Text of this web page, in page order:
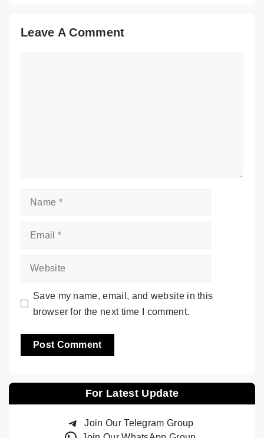
Leave A Comment
Name
Email
Website
Save my name, email, and website in this
browser for the next time I comment.
For Latest Update
Join Our Telegram Group